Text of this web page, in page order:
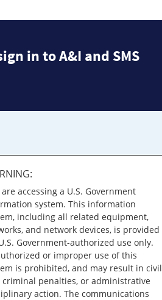
in to A&I and SMS
are accessing a U.S. Government
system. This information
including all related equipment,
and network devices, is provided
Government-authorized use only.
or improper use of this
is prohibited, and may result in civil
criminal penalties, or administrative
action. The communications